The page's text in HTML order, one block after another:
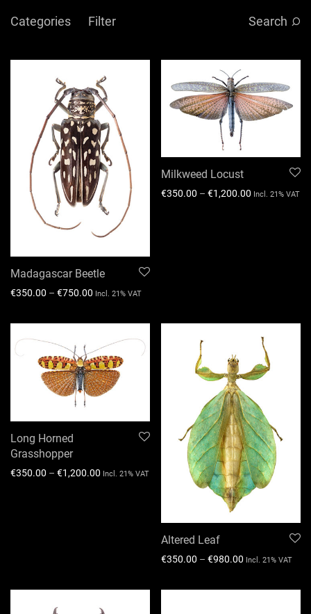
Categories Filter Search
Madagascar Beetle
€350.00 – €750.00 Incl. 21% VAT
Milkweed Locust
€350.00 – €1,200.00 Incl. 21% VAT
Long Horned
Grasshopper
€350.00 – €1,200.00 Incl. 21% VAT
Altered Leaf
€350.00 – €980.00 Incl. 21% VAT